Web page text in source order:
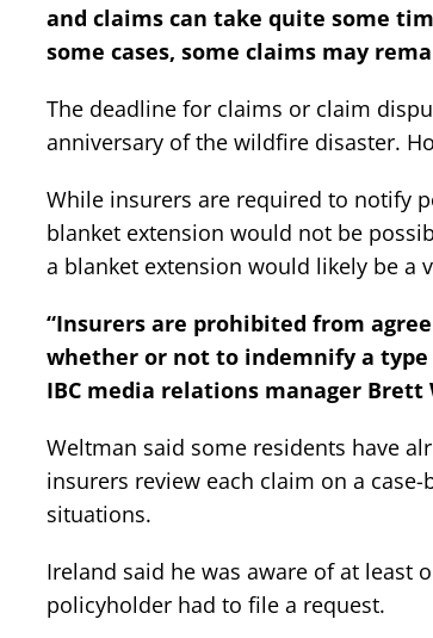
and claims can take quite some
some cases, some claims may
The deadline for claims or claim
anniversary of the wildfire disaster.
While insurers are required to notify
blanket extension would not be
a blanket extension would likely be a
“Insurers are prohibited from
whether or not to indemnify a type
IBC media relations manager Brett
Weltman said some residents have
insurers review each claim on a
situations.
Ireland said he was aware of at least
policyholder had to file a request.